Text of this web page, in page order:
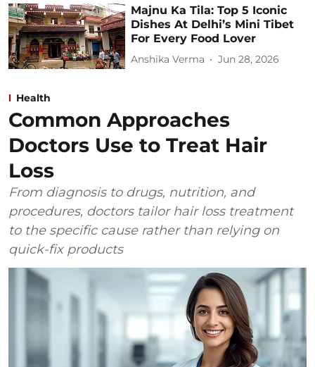
Majnu Ka Tila: Top 5 Iconic
Dishes At Delhi’s Mini Tibet
For Every Food Lover
Anshika Verma Jun 28, 2026
Health
Common Approaches
Doctors Use to Treat Hair
Loss
From diagnosis to drugs, nutrition, and
procedures, doctors tailor hair loss treatment
to the specific cause rather than relying on
quick-fix products